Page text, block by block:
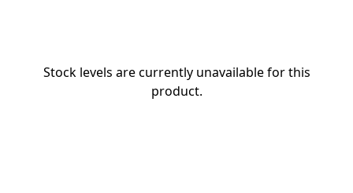
Stock levels are currently unavailable for this
product.